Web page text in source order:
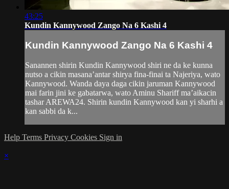
43:25
Kundin Kannywood Zango Na 6 Kashi 4
Kundin Kannywood Zango Na 6 Kashi 4
Sanannen shirin Kundin Kannywood shiri ne da ke kunna
nutso a cikin masana’antar shirya fina-finai ta Najeriya, wato
Kannywood. Wanda daya daga cikin jaruman Kannywood
mai farin jini ke gabatarwa, wato Aminu Shariff ma’aikacin
tashar AREWA24. Shirin kundin Kannywood kan yi sharhi a
kan sabbi da k...
Help Terms Privacy Cookies Sign in
×